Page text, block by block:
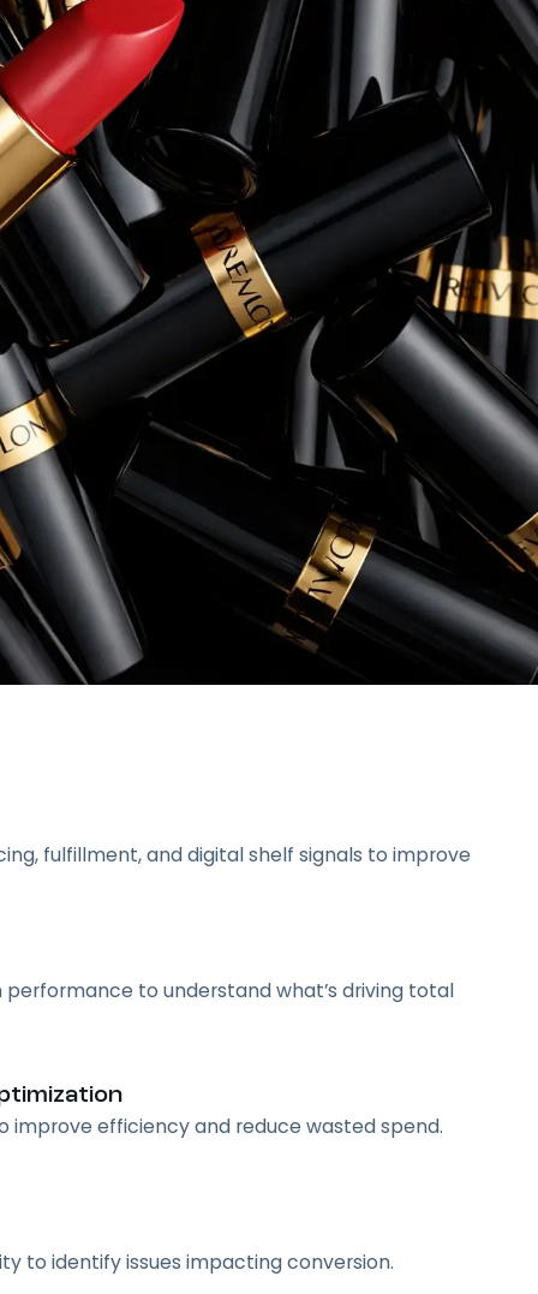
“ Pacvue’s platform and expertise
transforming our retail media
themselves—we’ve seen a dramatic
conversion rates, and overall return
Rory Patterson
Senior Manager, eCommerce, Instant
+260% increase in Sales
+54% increase in ROAS
fulfillment, and digital shelf signals to improve
to understand what’s driving total
improve efficiency and reduce wasted spend.
to identify issues impacting conversion.